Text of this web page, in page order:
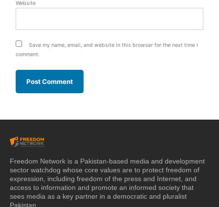
Website
Save my name, email, and website in this browser for the next time I
comment.
Freedom Network is a Pakistan-based media and development
sector watchdog whose core values are to protect freedom of
expression, including freedom of the press and Internet, and
access to information and promote an informed society that
sees media as a key partner in a democratic and pluralist
Pakistan.